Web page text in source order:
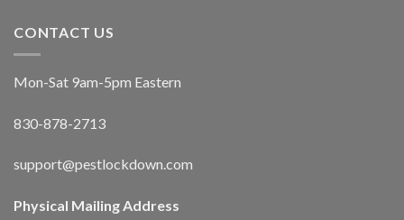
CONTACT US
Mon-Sat 9am-5pm Eastern
830-878-2713
support@pestlockdown.com
Physical Mailing Address